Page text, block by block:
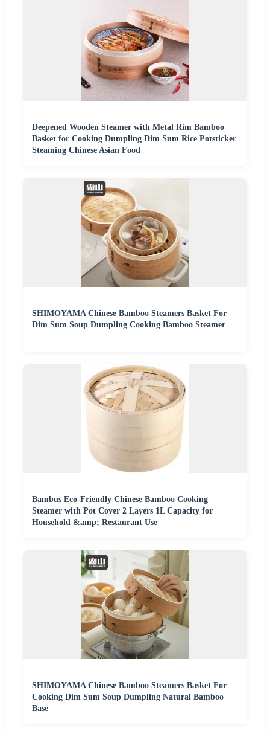
Deepened Wooden Steamer with Metal Rim Bamboo
Basket for Cooking Dumpling Dim Sum Rice Potsticker
Steaming Chinese Asian Food
SHIMOYAMA Chinese Bamboo Steamers Basket For
Dim Sum Soup Dumpling Cooking Bamboo Steamer
Bambus Eco-Friendly Chinese Bamboo Cooking
Steamer with Pot Cover 2 Layers 1L Capacity for
Household &amp; Restaurant Use
SHIMOYAMA Chinese Bamboo Steamers Basket For
Cooking Dim Sum Soup Dumpling Natural Bamboo
Base